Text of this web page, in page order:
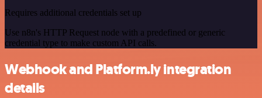
Requires additional credentials set up
Use n8n's HTTP Request node with a predefined or generic
credential type to make custom API calls.
Webhook and Platform.ly integration
details